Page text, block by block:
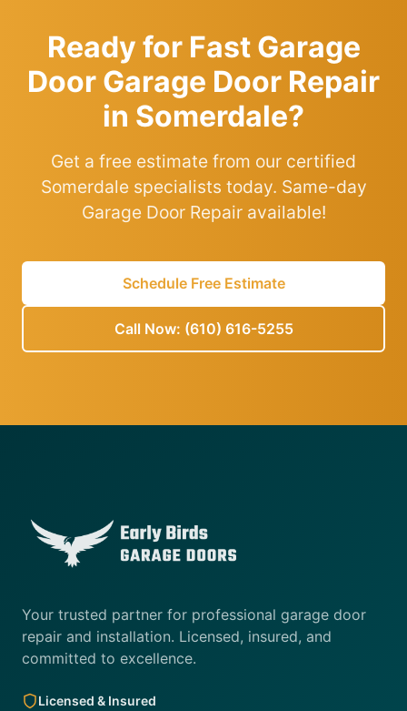
Ready for Fast Garage
Door Garage Door Repair
in Somerdale?
Get a free estimate from our certified
Somerdale specialists today. Same-day
Garage Door Repair available!
Schedule Free Estimate
Call Now: (610) 616-5255
Your trusted partner for professional garage door
repair and installation. Licensed, insured, and
committed to excellence.
Licensed & Insured